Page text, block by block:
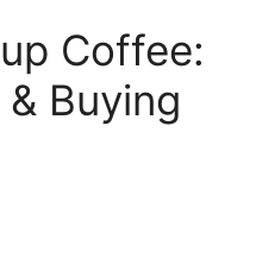
Coffee:
Buying